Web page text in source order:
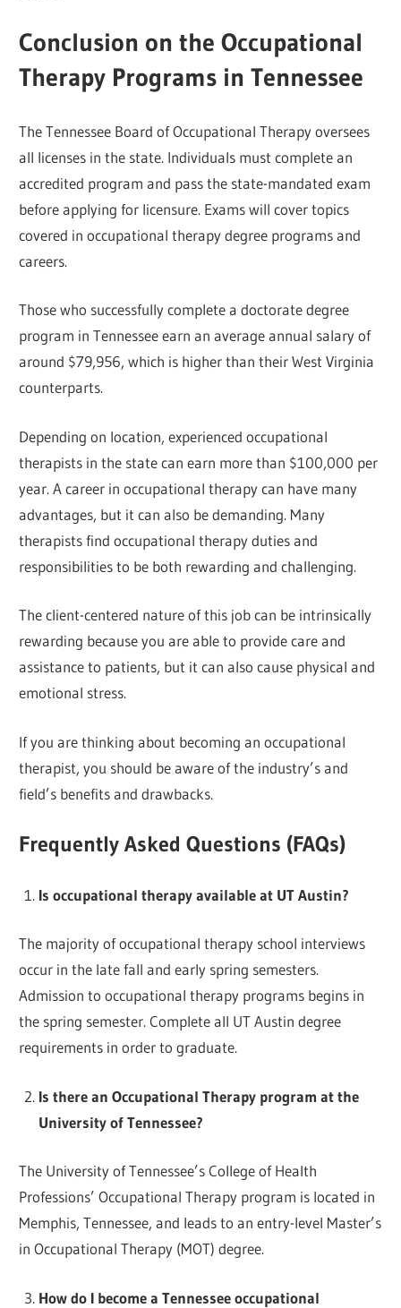
Conclusion on the Occupational
Therapy Programs in Tennessee
The Tennessee Board of Occupational Therapy oversees
all licenses in the state. Individuals must complete an
accredited program and pass the state-mandated exam
before applying for licensure. Exams will cover topics
covered in occupational therapy degree programs and
careers.
Those who successfully complete a doctorate degree
program in Tennessee earn an average annual salary of
around $79,956, which is higher than their West Virginia
counterparts.
Depending on location, experienced occupational
therapists in the state can earn more than $100,000 per
year. A career in occupational therapy can have many
advantages, but it can also be demanding. Many
therapists find occupational therapy duties and
responsibilities to be both rewarding and challenging.
The client-centered nature of this job can be intrinsically
rewarding because you are able to provide care and
assistance to patients, but it can also cause physical and
emotional stress.
If you are thinking about becoming an occupational
therapist, you should be aware of the industry’s and
field’s benefits and drawbacks.
Frequently Asked Questions (FAQs)
Is occupational therapy available at UT Austin?
The majority of occupational therapy school interviews
occur in the late fall and early spring semesters.
Admission to occupational therapy programs begins in
the spring semester. Complete all UT Austin degree
requirements in order to graduate.
Is there an Occupational Therapy program at the
University of Tennessee?
The University of Tennessee’s College of Health
Professions’ Occupational Therapy program is located in
Memphis, Tennessee, and leads to an entry-level Master’s
in Occupational Therapy (MOT) degree.
How do I become a Tennessee occupational